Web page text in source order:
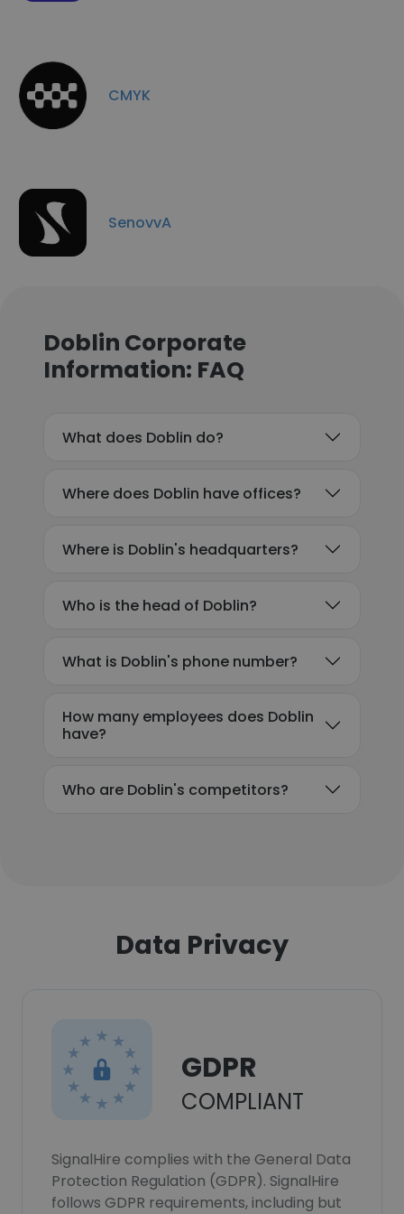
CMYK
SenovvA
Doblin Corporate
Information: FAQ
What does Doblin do?
Where does Doblin have offices?
Where is Doblin's headquarters?
Who is the head of Doblin?
What is Doblin's phone number?
How many employees does Doblin
have?
Who are Doblin's competitors?
Data Privacy
GDPR
COMPLIANT
SignalHire complies with the General Data
Protection Regulation (GDPR). SignalHire
follows GDPR requirements, including but